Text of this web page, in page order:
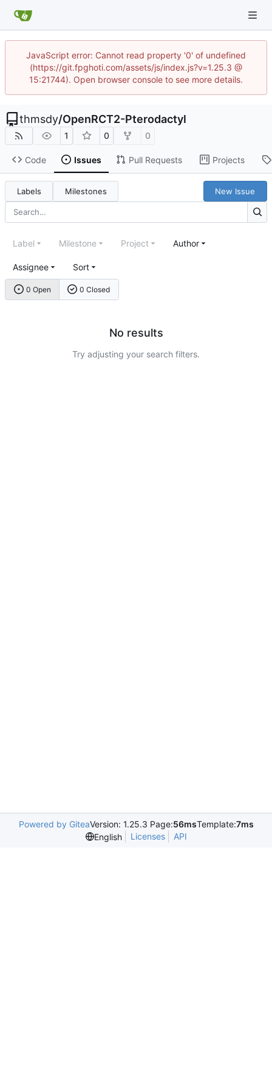
JavaScript error: Cannot read property '0' of undefined
(https://git.fpghoti.com/assets/js/index.js?v=1.25.3 @
15:21744). Open browser console to see more details.
thmsdy/OpenRCT2-Pterodactyl
1 0 0
Code Issues Pull Requests Projects
Labels Milestones New Issue
0 Open 0 Closed
Label Milestone Project Author
Assignee Sort
No results
Try adjusting your search filters.
Powered by GiteaVersion: 1.25.3 Page:56msTemplate:7ms
English
Licenses API